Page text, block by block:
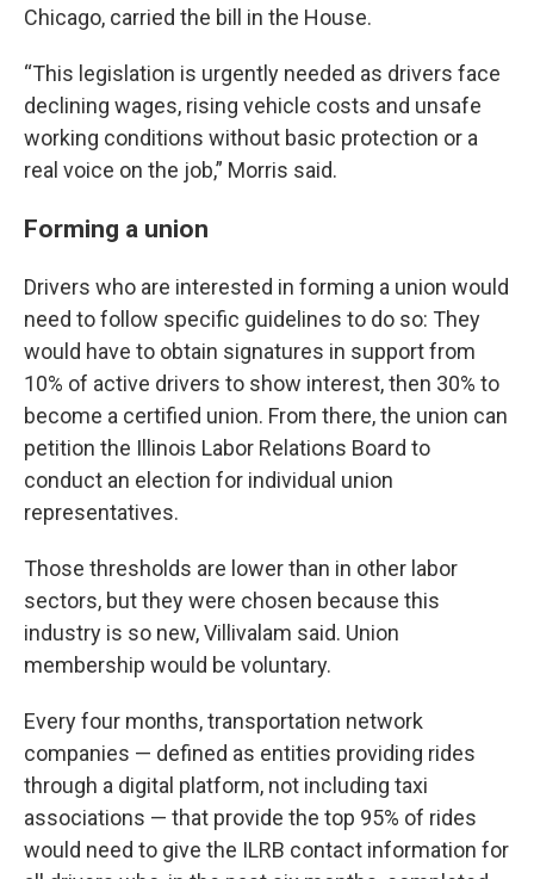
Chicago, carried the bill in the House.
“This legislation is urgently needed as drivers face
declining wages, rising vehicle costs and unsafe
working conditions without basic protection or a
real voice on the job,” Morris said.
Forming a union
Drivers who are interested in forming a union would
need to follow specific guidelines to do so: They
would have to obtain signatures in support from
10% of active drivers to show interest, then 30% to
become a certified union. From there, the union can
petition the Illinois Labor Relations Board to
conduct an election for individual union
representatives.
Those thresholds are lower than in other labor
sectors, but they were chosen because this
industry is so new, Villivalam said. Union
membership would be voluntary.
Every four months, transportation network
companies — defined as entities providing rides
through a digital platform, not including taxi
associations — that provide the top 95% of rides
would need to give the ILRB contact information for